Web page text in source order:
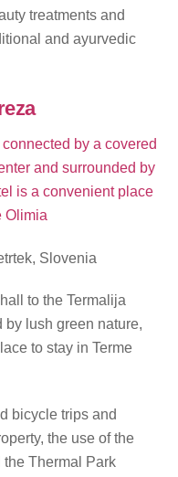
treatments and
and ayurvedic
Slovenia
to the Termalija
lush green nature,
to stay in Terme
bicycle trips and
the use of the
Thermal Park